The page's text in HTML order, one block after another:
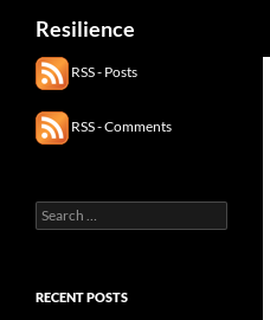
Resilience
RSS - Posts
RSS - Comments
Search
for:
RECENT POSTS